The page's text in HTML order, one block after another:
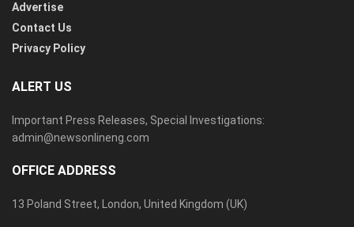
Advertise
Contact Us
Privacy Policy
ALERT US
Important Press Releases, Special Investigations:
admin@newsonlineng.com
OFFICE ADDRESS
13 Poland Street, London, United Kingdom (UK)